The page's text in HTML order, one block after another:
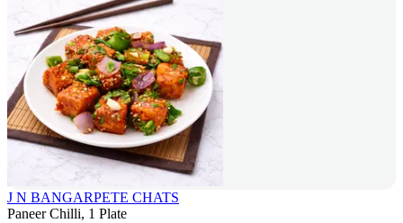
J N BANGARPETE CHATS
Paneer Chilli, 1 Plate